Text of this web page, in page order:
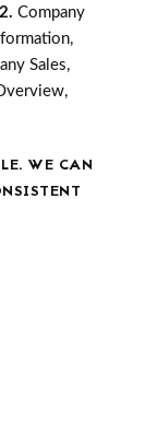
Company
Sales,
WE CAN